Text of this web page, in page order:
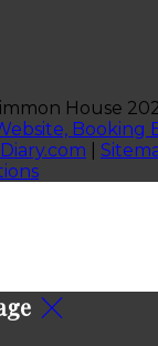
House
Booking